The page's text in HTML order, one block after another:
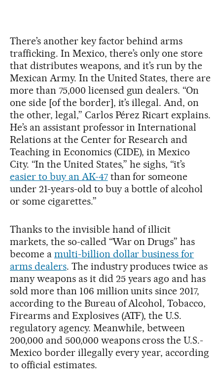
There’s another key factor behind arms
trafficking. In Mexico, there’s only one store
that distributes weapons, and it’s run by the
Mexican Army. In the United States, there are
more than 75,000 licensed gun dealers. “On
one side [of the border], it’s illegal. And, on
the other, legal,” Carlos Pérez Ricart explains.
He’s an assistant professor in International
Relations at the Center for Research and
Teaching in Economics (CIDE), in Mexico
City. “In the United States,” he sighs, “it’s
easier to buy an AK-47than for someone
under 21-years-old to buy a bottle of alcohol
or some cigarettes.”
Thanks to the invisible hand of illicit
markets, the so-called “War on Drugs” has
become a multi-billion dollar business for
arms dealers. The industry produces twice as
many weapons as it did 25 years ago and has
sold more than 106 million units since 2017,
according to the Bureau of Alcohol, Tobacco,
Firearms and Explosives (ATF), the U.S.
regulatory agency. Meanwhile, between
200,000 and 500,000 weapons cross the U.S.-
Mexico border illegally every year, according
to official estimates.